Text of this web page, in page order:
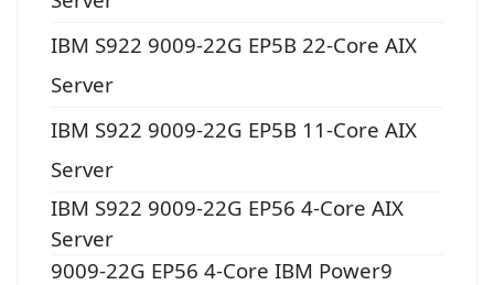
IBM S922 9009-22G EP5B 22-Core AIX
Server
IBM S922 9009-22G EP5B 11-Core AIX
Server
IBM S922 9009-22G EP56 4-Core AIX
Server
9009-22G EP56 4-Core IBM Power9